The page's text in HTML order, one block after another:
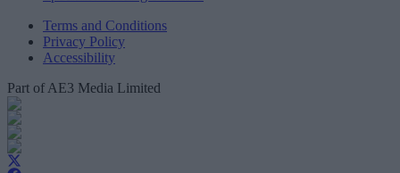
Terms and Conditions
Privacy Policy
Accessibility
Part of AE3 Media Limited